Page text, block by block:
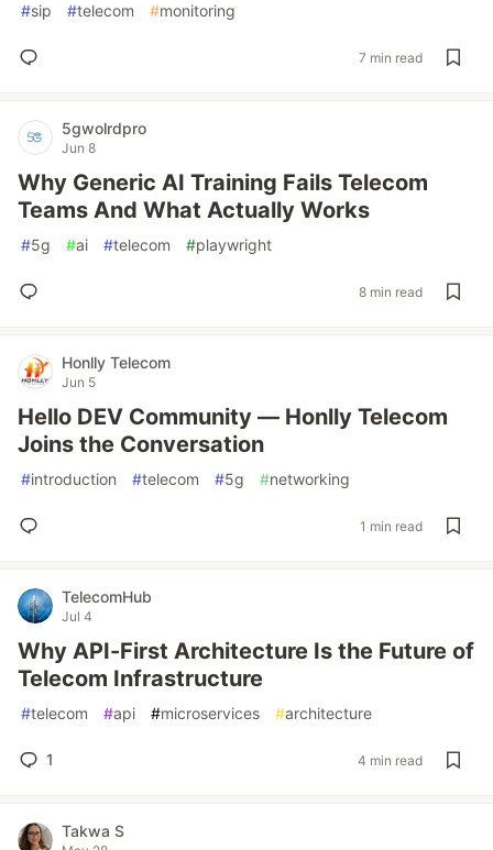
#sip #telecom #monitoring
7 min read
5gwolrdpro
Jun 8
Why Generic AI Training Fails Telecom
Teams And What Actually Works
#5g #ai #telecom #playwright
8 min read
Honlly Telecom
Jun 5
Hello DEV Community — Honlly Telecom
Joins the Conversation
#introduction #telecom #5g #networking
1 min read
TelecomHub
Jul 4
Why API-First Architecture Is the Future of
Telecom Infrastructure
#telecom #api #microservices #architecture
1 4 min read
Takwa S